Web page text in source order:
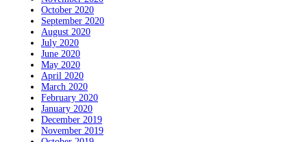
October 2020
September 2020
August 2020
July 2020
June 2020
May 2020
April 2020
March 2020
February 2020
January 2020
December 2019
November 2019